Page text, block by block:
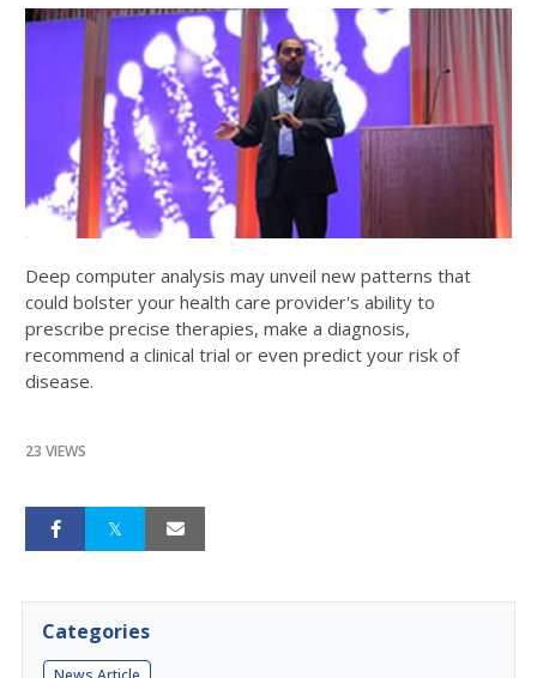
Deep computer analysis may unveil new patterns that
could bolster your health care provider's ability to
prescribe precise therapies, make a diagnosis,
recommend a clinical trial or even predict your risk of
disease.
23 VIEWS
Categories